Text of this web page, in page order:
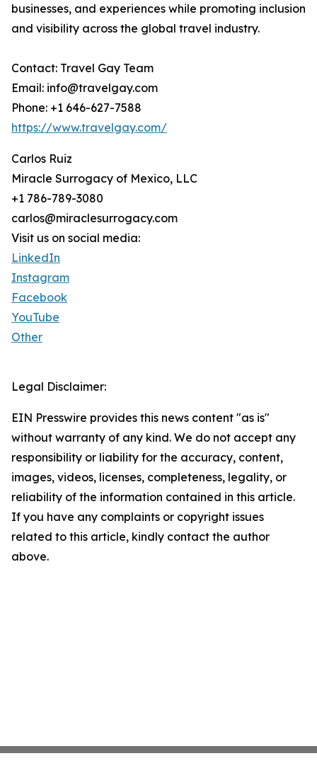
businesses, and experiences while promoting inclusion
and visibility across the global travel industry.
Contact: Travel Gay Team
Email: info@travelgay.com
Phone: +1 646-627-7588
https://www.travelgay.com/
Carlos Ruiz
Miracle Surrogacy of Mexico, LLC
+1 786-789-3080
carlos@miraclesurrogacy.com
Visit us on social media:
LinkedIn
Instagram
Facebook
YouTube
Other
Legal Disclaimer:
EIN Presswire provides this news content "as is"
without warranty of any kind. We do not accept any
responsibility or liability for the accuracy, content,
images, videos, licenses, completeness, legality, or
reliability of the information contained in this article.
If you have any complaints or copyright issues
related to this article, kindly contact the author
above.